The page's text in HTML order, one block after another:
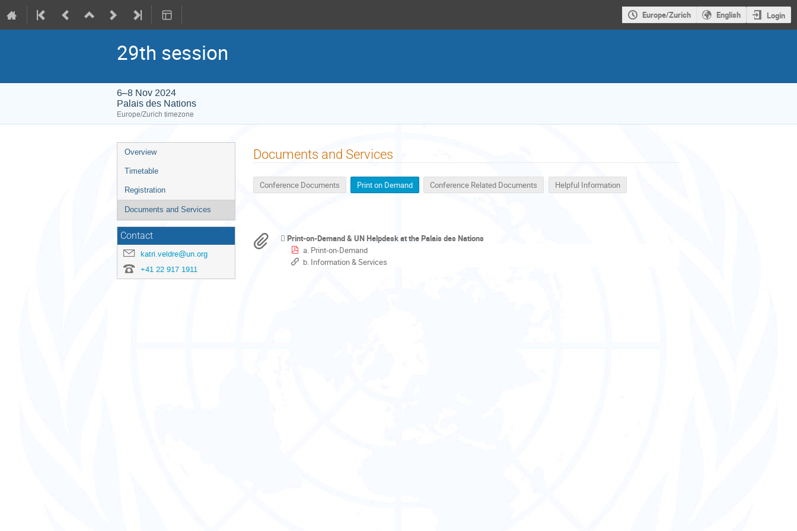
Europe/Zurich English Login
29th session
6–8 Nov 2024
Palais des Nations
Europe/Zurich timezone
Event
menu
Overview
Timetable
Registration
Documents and Services
Contact
katri.veldre@un.org
+41 22 917 1911
Documents and Services
Conference Documents Print on Demand Conference Related Documents Helpful Information
Print-on-Demand & UN Helpdesk at the Palais des Nations
a. Print-on-Demand
b. Information & Services